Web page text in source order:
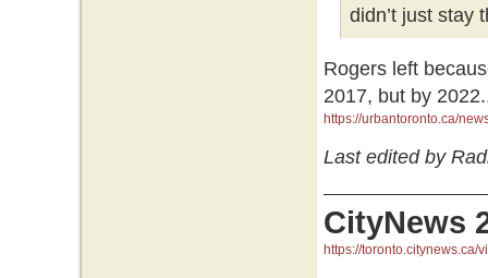
didn’t just stay
Rogers left
2017, but by
https://urbantoronto.ca/
Last edited by
CityNews
https://toronto.citynews.ca/